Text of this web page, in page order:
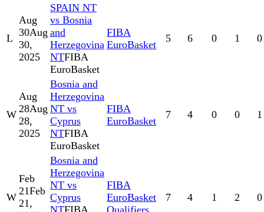
L
Aug
30Aug
30,
2025
SPAIN NT
vs Bosnia
and
Herzegovina
NTFIBA
EuroBasket
FIBA
EuroBasket
5 6 0 1 0
W
Aug
28Aug
28,
2025
Bosnia and
Herzegovina
NT vs
Cyprus
NTFIBA
EuroBasket
FIBA
EuroBasket
7 4 0 0 1
W
Feb
21Feb
21,
Bosnia and
Herzegovina
NT vs
Cyprus
FIBA
EuroBasket
7 4 1 2 0